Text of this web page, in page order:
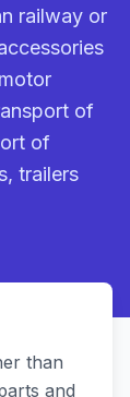
railway or
of
of
trailers
than
and